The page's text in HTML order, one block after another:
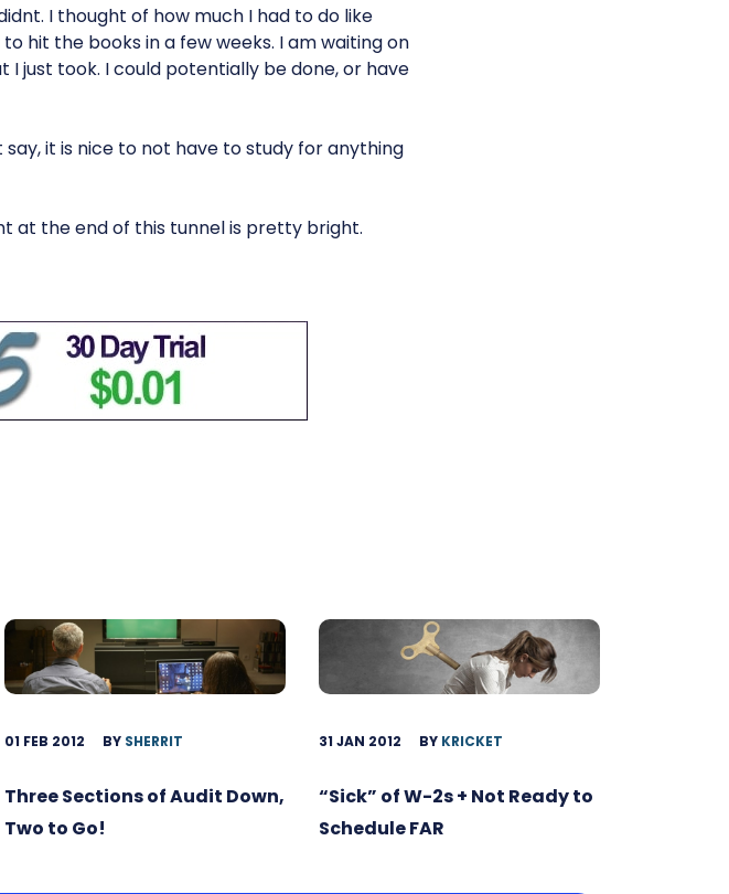
I thought of how much I had to do like
hit the books in a few weeks. I am waiting on
just took. I could potentially be done, or have
it is nice to not have to study for anything
at the end of this tunnel is pretty bright.
01 FEB 2012 BY SHERRIT
Three Sections of Audit Down,
Two to Go!
31 JAN 2012 BY KRICKET
“Sick” of W-2s + Not Ready to
Schedule FAR